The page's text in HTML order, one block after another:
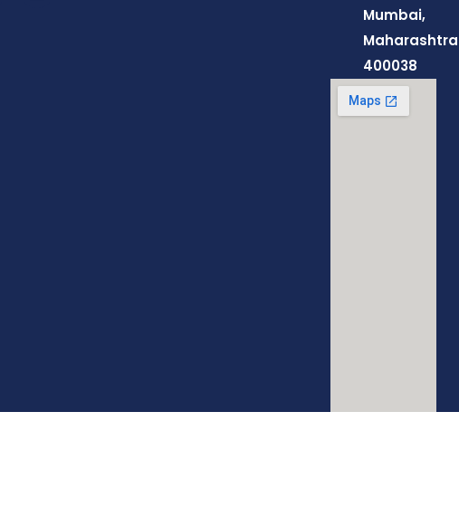
Mumbai,
Maharashtra
400038